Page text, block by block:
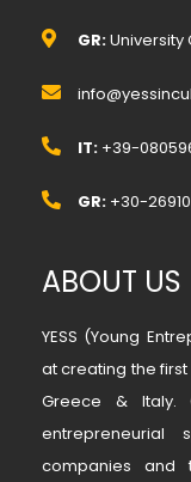
GR:University
IT: +39-
GR: +30-
ABOUT US
YESS (Young
at creating the
Greece &
companies and